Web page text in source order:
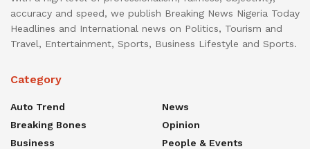
accuracy and speed, we publish Breaking News Nigeria Today
Headlines and International news on Politics, Tourism and
Travel, Entertainment, Sports, Business Lifestyle and Sports.
Category
Auto Trend
Breaking Bones
Business
News
Opinion
People & Events